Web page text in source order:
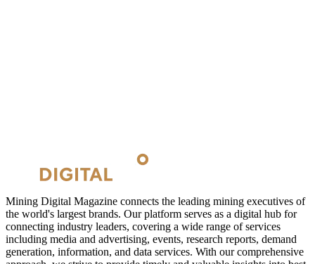
Mining Digital Magazine connects the leading mining executives of
the world's largest brands. Our platform serves as a digital hub for
connecting industry leaders, covering a wide range of services
including media and advertising, events, research reports, demand
generation, information, and data services. With our comprehensive